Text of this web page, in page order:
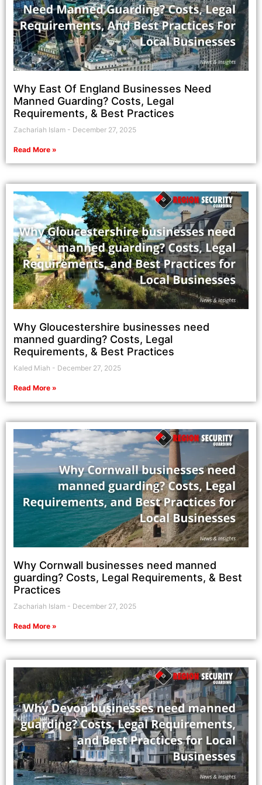
Why East Of England Businesses Need
Manned Guarding? Costs, Legal
Requirements, & Best Practices
Zachariah Islam December 27, 2025
Read More »
Why Gloucestershire businesses need
manned guarding? Costs, Legal
Requirements, & Best Practices
Kaled Miah December 27, 2025
Read More »
Why Cornwall businesses need manned
guarding? Costs, Legal Requirements, & Best
Practices
Zachariah Islam December 27, 2025
Read More »